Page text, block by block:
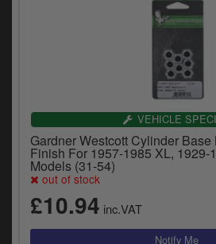
VEHICLE
Gardner Westcott Cylinder
Finish For 1957-1985 XL, 1929-
Models (31-54)
out of stock
£10.94 inc.VAT